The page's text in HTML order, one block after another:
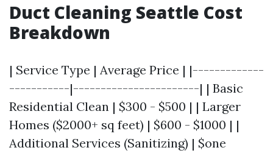
Duct Cleaning Seattle Cost
Breakdown
| Service Type | Average Price | |-------------
-----------|-----------------------| | Basic
Residential Clean | $300 - $500 | | Larger
Homes ($2000+ sq feet) | $600 - $1000 | |
Additional Services (Sanitizing) | $one